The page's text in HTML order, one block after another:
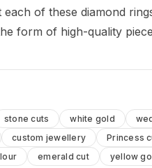
of these diamond
form of high-quality
stone cuts white gold
custom jewellery Princess
emerald cut yellow